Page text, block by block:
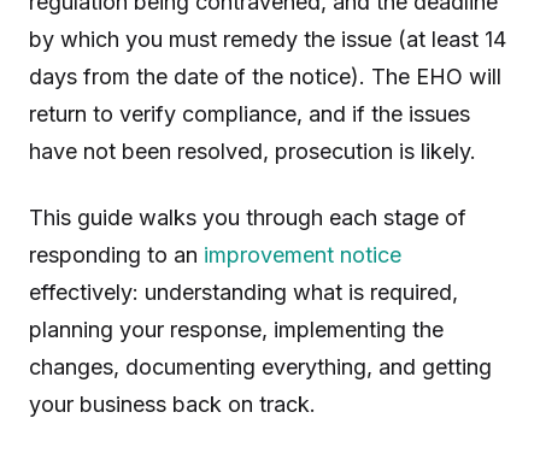
by which you must remedy the issue (at least 14
days from the date of the notice). The EHO will
return to verify compliance, and if the issues
have not been resolved, prosecution is likely.
This guide walks you through each stage of
responding to an improvement notice
effectively: understanding what is required,
planning your response, implementing the
changes, documenting everything, and getting
your business back on track.